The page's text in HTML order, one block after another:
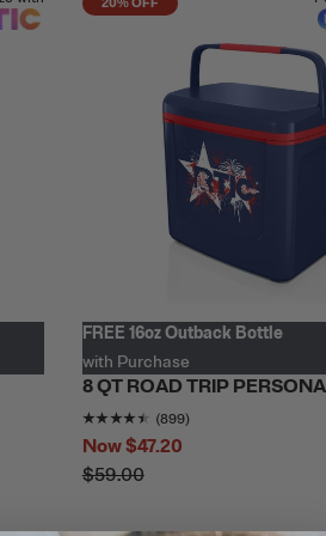
out of 5
FREE 16oz Outback Bottle
with Purchase
8 QT ROAD TRIP
Rating of this
(899)
Now$47.20
$59.00